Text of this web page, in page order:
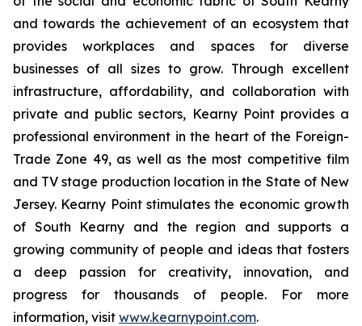
and towards the achievement of an ecosystem that
provides workplaces and spaces for diverse
businesses of all sizes to grow. Through excellent
infrastructure, affordability, and collaboration with
private and public sectors, Kearny Point provides a
professional environment in the heart of the Foreign-
Trade Zone 49, as well as the most competitive film
and TV stage production location in the State of New
Jersey. Kearny Point stimulates the economic growth
of South Kearny and the region and supports a
growing community of people and ideas that fosters
a deep passion for creativity, innovation, and
progress for thousands of people. For more
information, visit www.kearnypoint.com.